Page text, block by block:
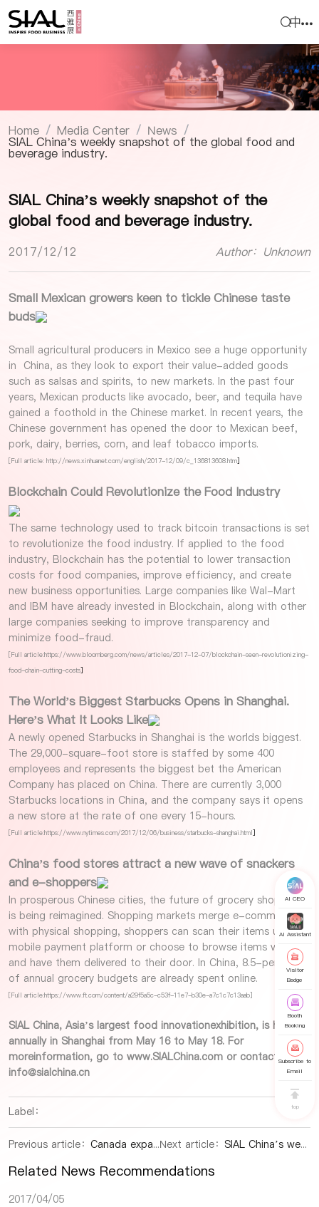
中
Home / Media Center / News /
SIAL China’s weekly snapshot of the global food and
beverage industry.
SIAL China’s weekly snapshot of the
global food and beverage industry.
2017/12/12 Author：Unknown
Small Mexican growers keen to tickle Chinese taste
buds
Small agricultural producers in Mexico see a huge opportunity
in China, as they look to export their value-added goods
such as salsas and spirits, to new markets. In the past four
years, Mexican products like avocado, beer, and tequila have
gained a foothold in the Chinese market. In recent years, the
Chinese government has opened the door to Mexican beef,
pork, dairy, berries, corn, and leaf tobacco imports.
[Full article: http://news.xinhuanet.com/english/2017-12/09/c_136813608.htm]
Blockchain Could Revolutionize the Food Industry
The same technology used to track bitcoin transactions is set
to revolutionize the food industry. If applied to the food
industry, Blockchain has the potential to lower transaction
costs for food companies, improve efficiency, and create
new business opportunities. Large companies like Wal-Mart
and IBM have already invested in Blockchain, along with other
large companies seeking to improve transparency and
minimize food-fraud.
[Full article:https://www.bloomberg.com/news/articles/2017-12-07/blockchain-seen-revolutionizing-
food-chain-cutting-costs]
The World’s Biggest Starbucks Opens in Shanghai.
Here’s What It Looks Like
A newly opened Starbucks in Shanghai is the worlds biggest.
The 29,000-square-foot store is staffed by some 400
employees and represents the biggest bet the American
Company has placed on China. There are currently 3,000
Starbucks locations in China, and the company says it opens
a new store at the rate of one every 15-hours.
[Full article:https://www.nytimes.com/2017/12/06/business/starbucks-shanghai.html]
China’s food stores attract a new wave of snackers
and e-shoppers
In prosperous Chinese cities, the future of grocery shopping
is being reimagined. Shopping markets merge e-commerce
with physical shopping, shoppers can scan their items using a
mobile payment platform or choose to browse items virtually
and have them delivered to their door. In China, 8.5-percent
of annual grocery budgets are already spent online.
[Full article:https://www.ft.com/content/a29f5a5c-c53f-11e7-b30e-a7c1c7c13aab]
SIAL China, Asia’s largest food innovationexhibition, is held
annually in Shanghai from May 16 to May 18. For
moreinformation, go to www.SIALChina.com or contact us at:
info@sialchina.cn
Label：
Previous article： Canada expands agri-food market access in China Next article： SIAL China’s weekly snapshot of the global food and beverage industry
Related News Recommendations
2017/04/05
AI CEO
AI Assistant
Visitor
Badge
Booth
Booking
Subscribe to
Email
top